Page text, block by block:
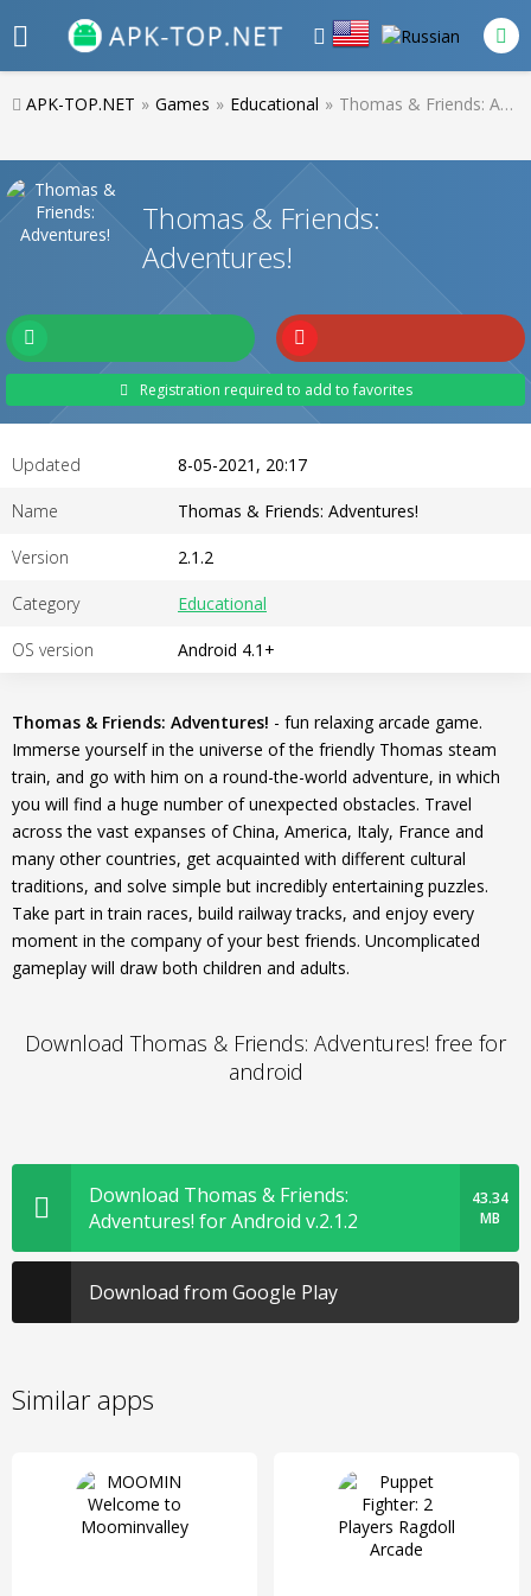
APK-TOP.NET » Games » Educational » Thomas & Friends: Adventures!
Thomas & Friends:
Adventures!
Registration required to add to favorites
Updated 8-05-2021, 20:17
Name Thomas & Friends: Adventures!
Version 2.1.2
Category Educational
OS version Android 4.1+
Thomas & Friends: Adventures! - fun relaxing arcade game.
Immerse yourself in the universe of the friendly Thomas steam
train, and go with him on a round-the-world adventure, in which
you will find a huge number of unexpected obstacles. Travel
across the vast expanses of China, America, Italy, France and
many other countries, get acquainted with different cultural
traditions, and solve simple but incredibly entertaining puzzles.
Take part in train races, build railway tracks, and enjoy every
moment in the company of your best friends. Uncomplicated
gameplay will draw both children and adults.
Download Thomas & Friends: Adventures! free for
android
Download Thomas & Friends:
Adventures! for Android v.2.1.2
43.34
MB
Download from Google Play
Similar apps